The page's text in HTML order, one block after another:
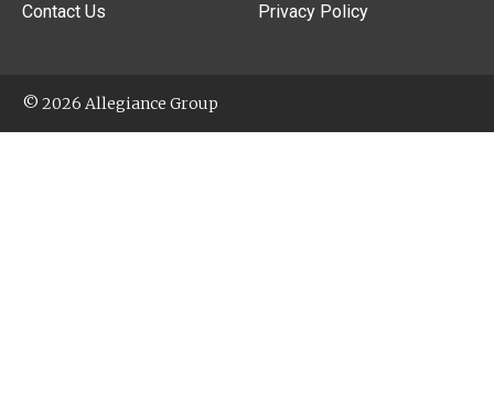
Contact Us Privacy Policy
© 2026 Allegiance Group